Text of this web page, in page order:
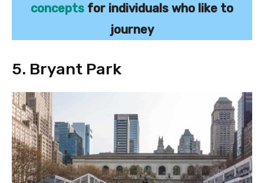
concepts for individuals who like to
journey
5. Bryant Park